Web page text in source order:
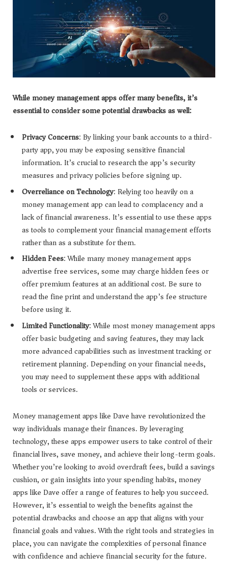
While money management apps offer many benefits, it’s
essential to consider some potential drawbacks as well:
Privacy Concerns: By linking your bank accounts to a third-
party app, you may be exposing sensitive financial
information. It’s crucial to research the app’s security
measures and privacy policies before signing up.
Overreliance on Technology: Relying too heavily on a
money management app can lead to complacency and a
lack of financial awareness. It’s essential to use these apps
as tools to complement your financial management efforts
rather than as a substitute for them.
Hidden Fees: While many money management apps
advertise free services, some may charge hidden fees or
offer premium features at an additional cost. Be sure to
read the fine print and understand the app’s fee structure
before using it.
Limited Functionality: While most money management apps
offer basic budgeting and saving features, they may lack
more advanced capabilities such as investment tracking or
retirement planning. Depending on your financial needs,
you may need to supplement these apps with additional
tools or services.
Money management apps like Dave have revolutionized the
way individuals manage their finances. By leveraging
technology, these apps empower users to take control of their
financial lives, save money, and achieve their long-term goals.
Whether you’re looking to avoid overdraft fees, build a savings
cushion, or gain insights into your spending habits, money
apps like Dave offer a range of features to help you succeed.
However, it’s essential to weigh the benefits against the
potential drawbacks and choose an app that aligns with your
financial goals and values. With the right tools and strategies in
place, you can navigate the complexities of personal finance
with confidence and achieve financial security for the future.